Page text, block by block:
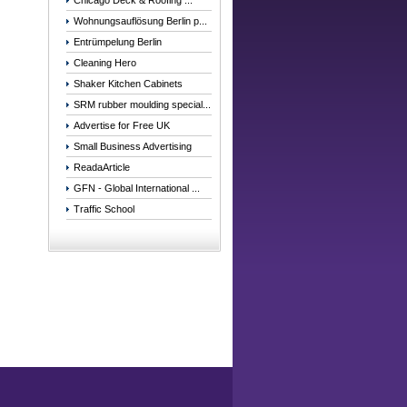
Wohnungsauflösung Berlin p...
Entrümpelung Berlin
Cleaning Hero
Shaker Kitchen Cabinets
SRM rubber moulding special...
Advertise for Free UK
Small Business Advertising
ReadaArticle
GFN - Global International ...
Traffic School